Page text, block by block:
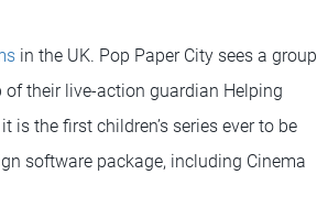
in the UK. Pop Paper City sees a group
their live-action guardian Helping
is the first children’s series ever to be
software package, including Cinema